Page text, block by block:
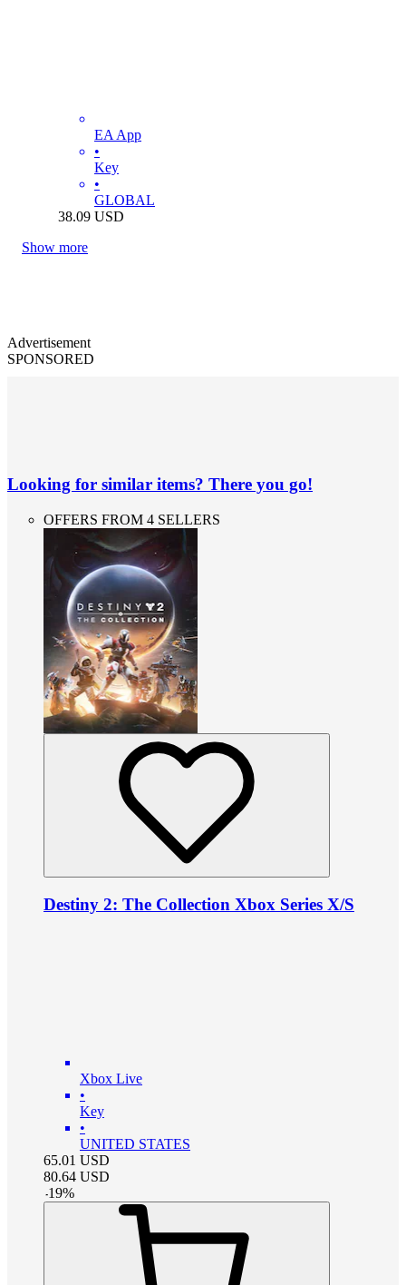
EA App
•
Key
•
GLOBAL
38.09 USD
Show more
Advertisement
SPONSORED
Looking for similar items? There you go!
OFFERS FROM 4 SELLERS
Destiny 2: The Collection Xbox Series X/S
Xbox Live
•
Key
•
UNITED STATES
65.01 USD
80.64 USD
-19%